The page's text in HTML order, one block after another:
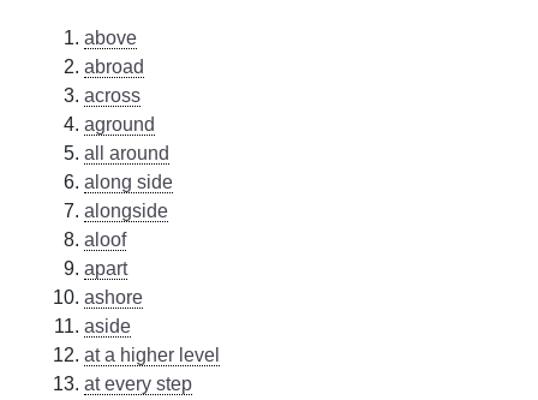
above
abroad
across
aground
all around
along side
alongside
aloof
apart
ashore
aside
at a higher level
at every step